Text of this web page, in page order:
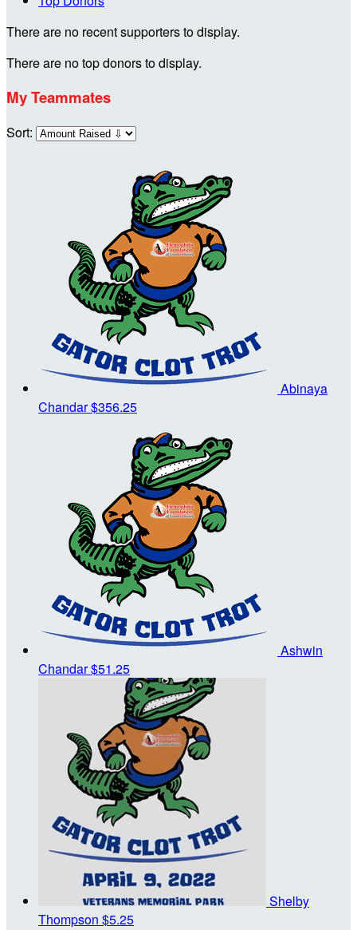
There are no recent supporters to display.
There are no top donors to display.
My Teammates
Sort:
Abinaya
Chandar$356.25
Ashwin
Chandar$51.25
Shelby
Thompson $5.25